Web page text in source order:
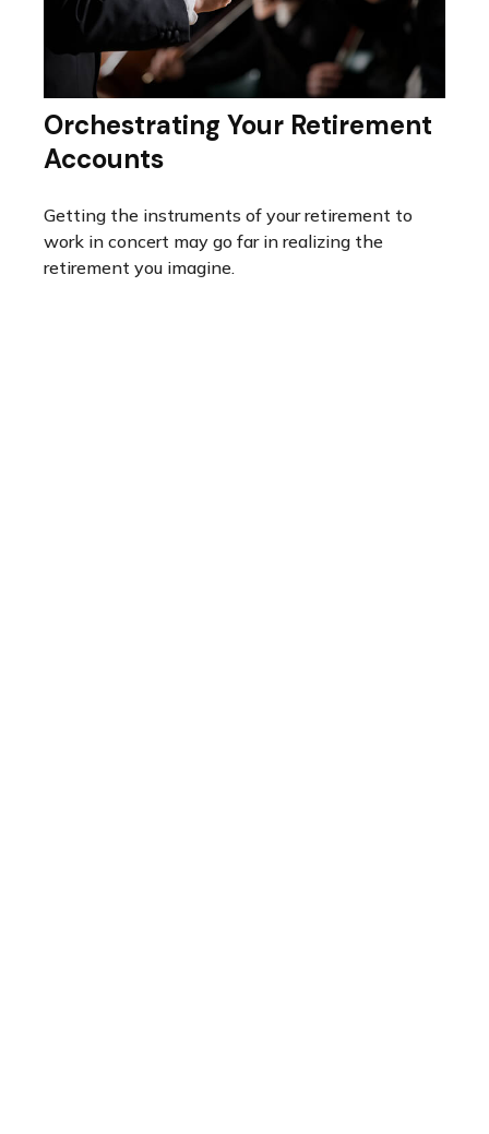
Orchestrating Your Retirement
Accounts
Getting the instruments of your retirement to
work in concert may go far in realizing the
retirement you imagine.